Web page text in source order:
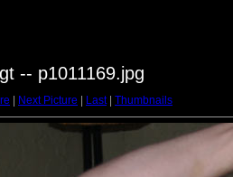
-- p1011169.jpg
Next Picture Last| Thumbnails